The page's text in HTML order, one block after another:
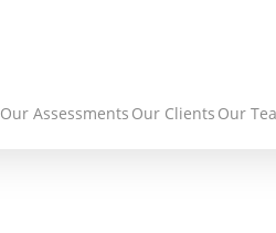
Our Assessments Our Clients Our